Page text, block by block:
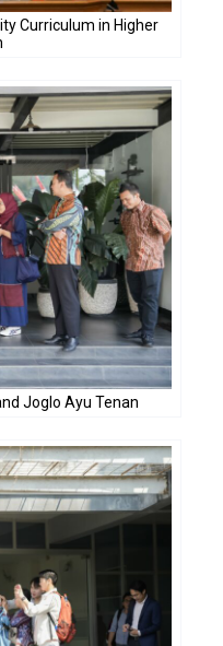
Curriculum in Higher
Joglo Ayu Tenan